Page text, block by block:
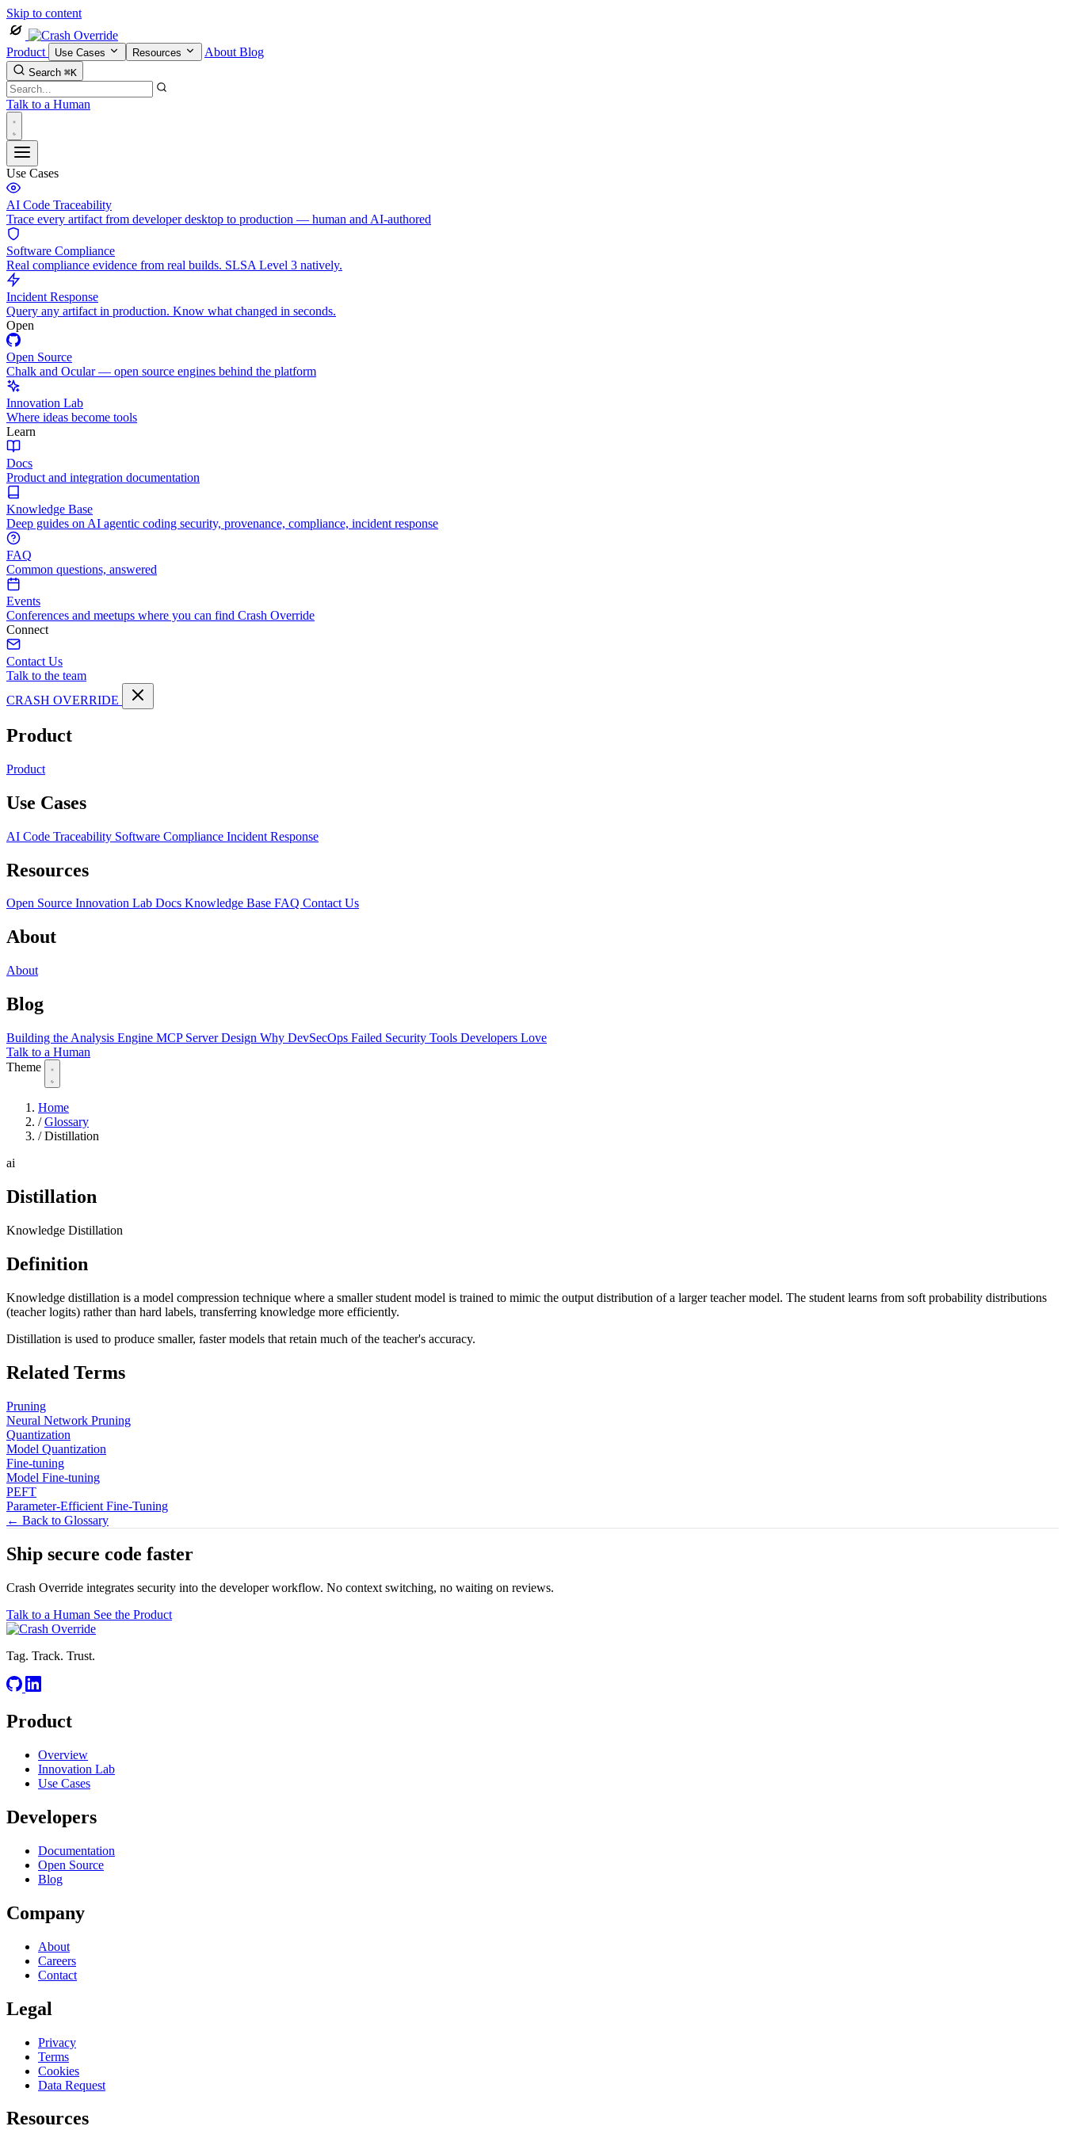
Skip to content
Product Use Cases Resources About Blog
Search ⌘K
Talk to a Human
Use Cases
AI Code Traceability
Trace every artifact from developer desktop to production — human and AI-authored
Software Compliance
Real compliance evidence from real builds. SLSA Level 3 natively.
Incident Response
Query any artifact in production. Know what changed in seconds.
Open
Open Source
Chalk and Ocular — open source engines behind the platform
Innovation Lab
Where ideas become tools
Learn
Docs
Product and integration documentation
Knowledge Base
Deep guides on AI agentic coding security, provenance, compliance, incident response
FAQ
Common questions, answered
Events
Conferences and meetups where you can find Crash Override
Connect
Contact Us
Talk to the team
CRASH OVERRIDE
Product
Product
Use Cases
AI Code Traceability Software Compliance Incident Response
Resources
Open Source Innovation Lab Docs Knowledge Base FAQ Contact Us
About
About
Blog
Building the Analysis Engine MCP Server Design Why DevSecOps Failed Security Tools Developers Love
Talk to a Human
Theme
Home
/ Glossary
/ Distillation
ai
Distillation
Knowledge Distillation
Definition
Knowledge distillation is a model compression technique where a smaller student model is trained to mimic the output distribution of a larger teacher model. The student learns from soft probability distributions
(teacher logits) rather than hard labels, transferring knowledge more efficiently.
Distillation is used to produce smaller, faster models that retain much of the teacher's accuracy.
Related Terms
Pruning
Neural Network Pruning
Quantization
Model Quantization
Fine-tuning
Model Fine-tuning
PEFT
Parameter-Efficient Fine-Tuning
← Back to Glossary
Ship secure code faster
Crash Override integrates security into the developer workflow. No context switching, no waiting on reviews.
Talk to a Human See the Product
Tag. Track. Trust.
Product
Overview
Innovation Lab
Use Cases
Developers
Documentation
Open Source
Blog
Company
About
Careers
Contact
Legal
Privacy
Terms
Cookies
Data Request
Resources